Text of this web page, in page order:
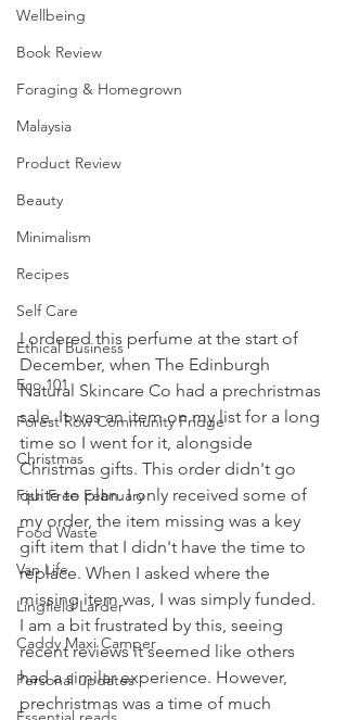
Wellbeing
Book Review
Foraging & Homegrown
Malaysia
Product Review
Beauty
Minimalism
Recipes
Self Care
Ethical Business
Eco 101
Forest Row Community Fridge
Christmas
Fish Free February
Food Waste
Van Life
Lingfield Larder
Caddy Maxi Camper
Personal updates
I ordered this perfume at the start of
December, when The Edinburgh
Natural Skincare Co had a prechristmas
sale. It was an item on my list for a long
time so I went for it, alongside
Christmas gifts. This order didn't go
quite to plan. I only received some of
my order, the item missing was a key
gift item that I didn't have the time to
replace. When I asked where the
missing item was, I was simply funded.
I am a bit frustrated by this, seeing
recent reviews it seemed like others
had a similar experience. However,
prechristmas was a time of much